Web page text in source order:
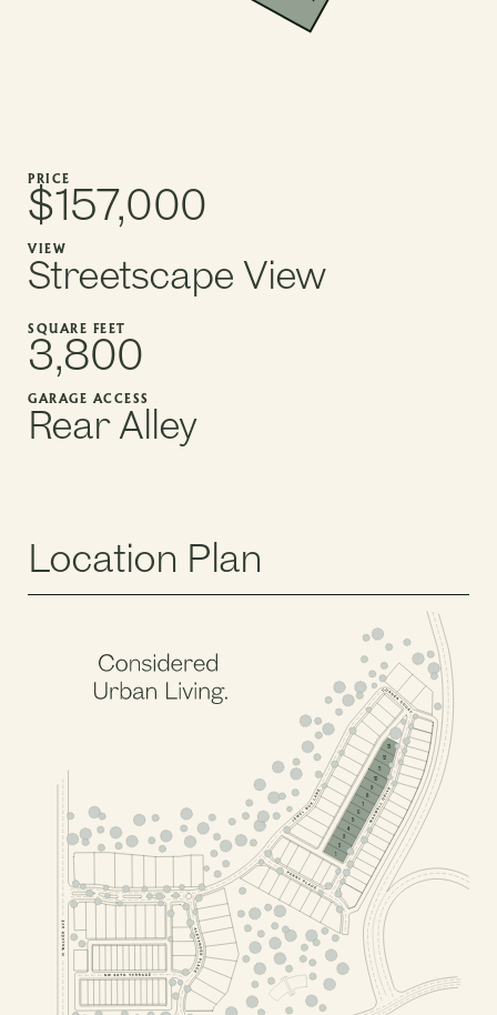
PRICE
$157,000
VIEW
Streetscape View
SQUARE FEET
3,800
GARAGE ACCESS
Rear Alley
Location Plan
7
13
12
11
10
8
3
6
5
1
4
PHASE 1, BLOCK 1
PHASE 2, BLOCK 1
PHASE 2, BLOCK 2
PHASE 2, BLOCK 3
PHASE 2, BLOCK 4
PHASE 2, BLOCK 5
PHASE 2, BLOCK 6
PHASE 1, BLOCK 2PHASE 1, BLOCK 4
PHASE 1, BLOCK 5
PHASE 1, BLOCK 7